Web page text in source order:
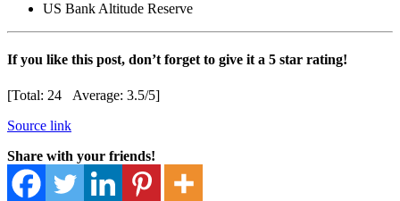
US Bank Altitude Reserve
If you like this post, don’t forget to give it a 5 star rating!
[Total: 24 Average: 3.5/5]
Source link
Share with your friends!